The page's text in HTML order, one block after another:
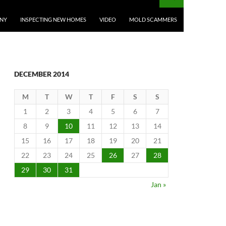
INSPECTING NEW HOMES VIDEO MOLD SCAMMERS
DECEMBER 2014
M T W T F S
S
1
2 3 4 5 6
7
8
9 10 11 12 13
14
15
16 17 18 19 20
21
22
23 24 25 26 27
28
29
30
31
Jan »